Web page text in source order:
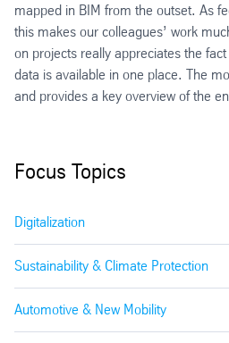
mapped in BIM from the outset. As
this makes our colleagues’ work
on projects really appreciates the
data is available in one place. The
and provides a key overview of the
Focus Topics
Digitalization
Sustainability & Climate Protection
Automotive & New Mobility